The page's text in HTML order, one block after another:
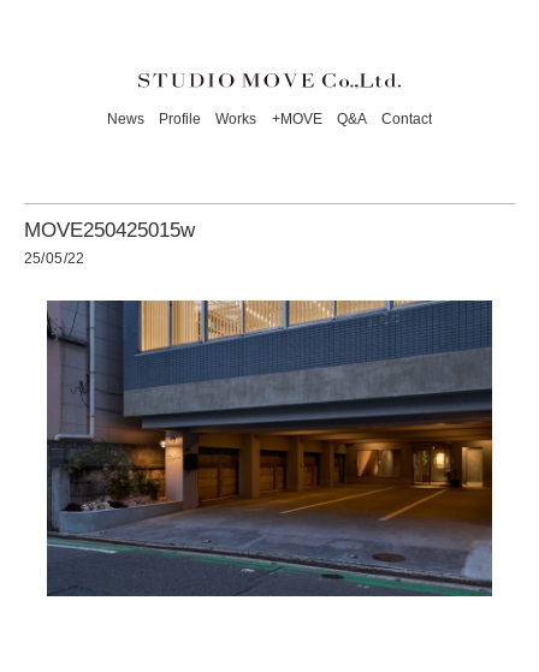
News Profile Works +MOVE Q&A Contact
MOVE250425015w
25/05/22